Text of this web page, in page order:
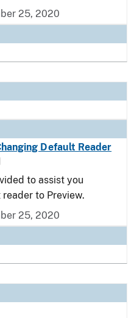
25, 2020
Default Reader
to assist you
to Preview.
25, 2020